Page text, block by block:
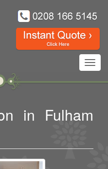
in Fulham